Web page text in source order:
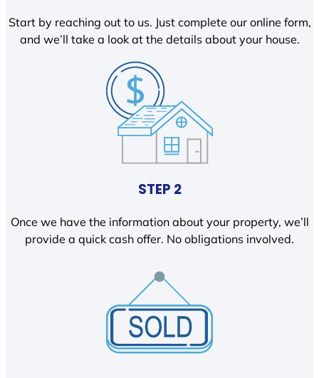
Start by reaching out to us. Just complete our online form,
and we’ll take a look at the details about your house.
STEP 2
Once we have the information about your property, we’ll
provide a quick cash offer. No obligations involved.